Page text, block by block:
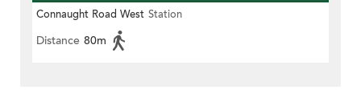
Connaught Road West Station
Distance 80m